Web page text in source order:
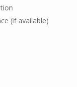
(if available)